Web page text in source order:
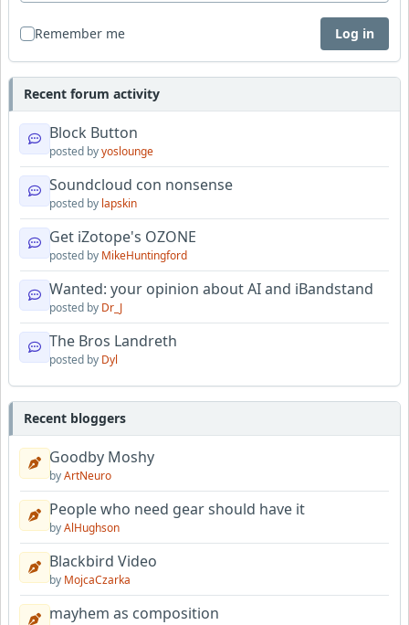
Remember me Log in
Recent forum activity
Block Button
posted byyoslounge
Soundcloud con nonsense
posted by lapskin
Get iZotope's OZONE
posted by MikeHuntingford
Wanted: your opinion about AI and iBandstand
posted by Dr_J
The Bros Landreth
posted by Dyl
Recent bloggers
Goodby Moshy
byArtNeuro
People who need gear should have it
byAlHughson
Blackbird Video
by MojcaCzarka
mayhem as composition